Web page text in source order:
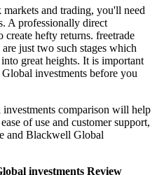
and trading, you'll need
A professionally direct
create hefty returns. freetrade
just two such stages which
great heights. It is important
investments before you
comparison will help
of use and customer support,
and Blackwell Global
investments Review